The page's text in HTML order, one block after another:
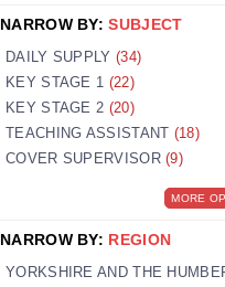
NARROW BY:SUBJECT
DAILY SUPPLY (34)
KEY STAGE 1 (22)
KEY STAGE 2 (20)
TEACHING ASSISTANT (18)
COVER SUPERVISOR(9)
MORE
NARROW BY: REGION
YORKSHIRE AND THE